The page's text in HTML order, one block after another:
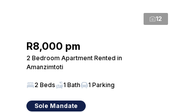
12
R8,000 pm
2 Bedroom Apartment Rented in
Amanzimtoti
2 Beds 1 Bath 1 Parking
Sole Mandate